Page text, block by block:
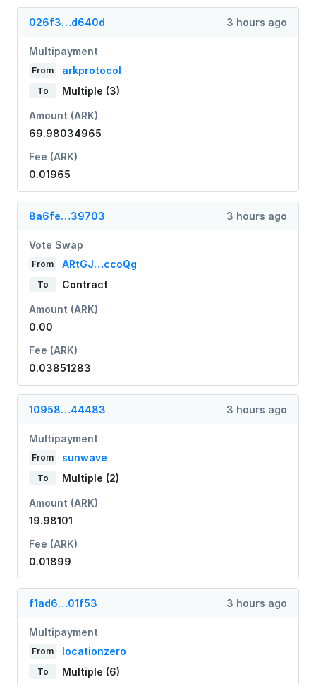
026f3…d640d 3 hours ago
Multipayment
From arkprotocol
To Multiple (3)
Amount (ARK)
69.98034965
Fee (ARK)
0.01965
8a6fe…39703 3 hours ago
Vote Swap
From ARtGJ…ccoQg
To Contract
Amount (ARK)
0.00
Fee (ARK)
0.03851283
10958…44483 3 hours ago
Multipayment
From sunwave
To Multiple (2)
Amount (ARK)
19.98101
Fee (ARK)
0.01899
f1ad6…01f53 3 hours ago
Multipayment
From locationzero
To Multiple (6)